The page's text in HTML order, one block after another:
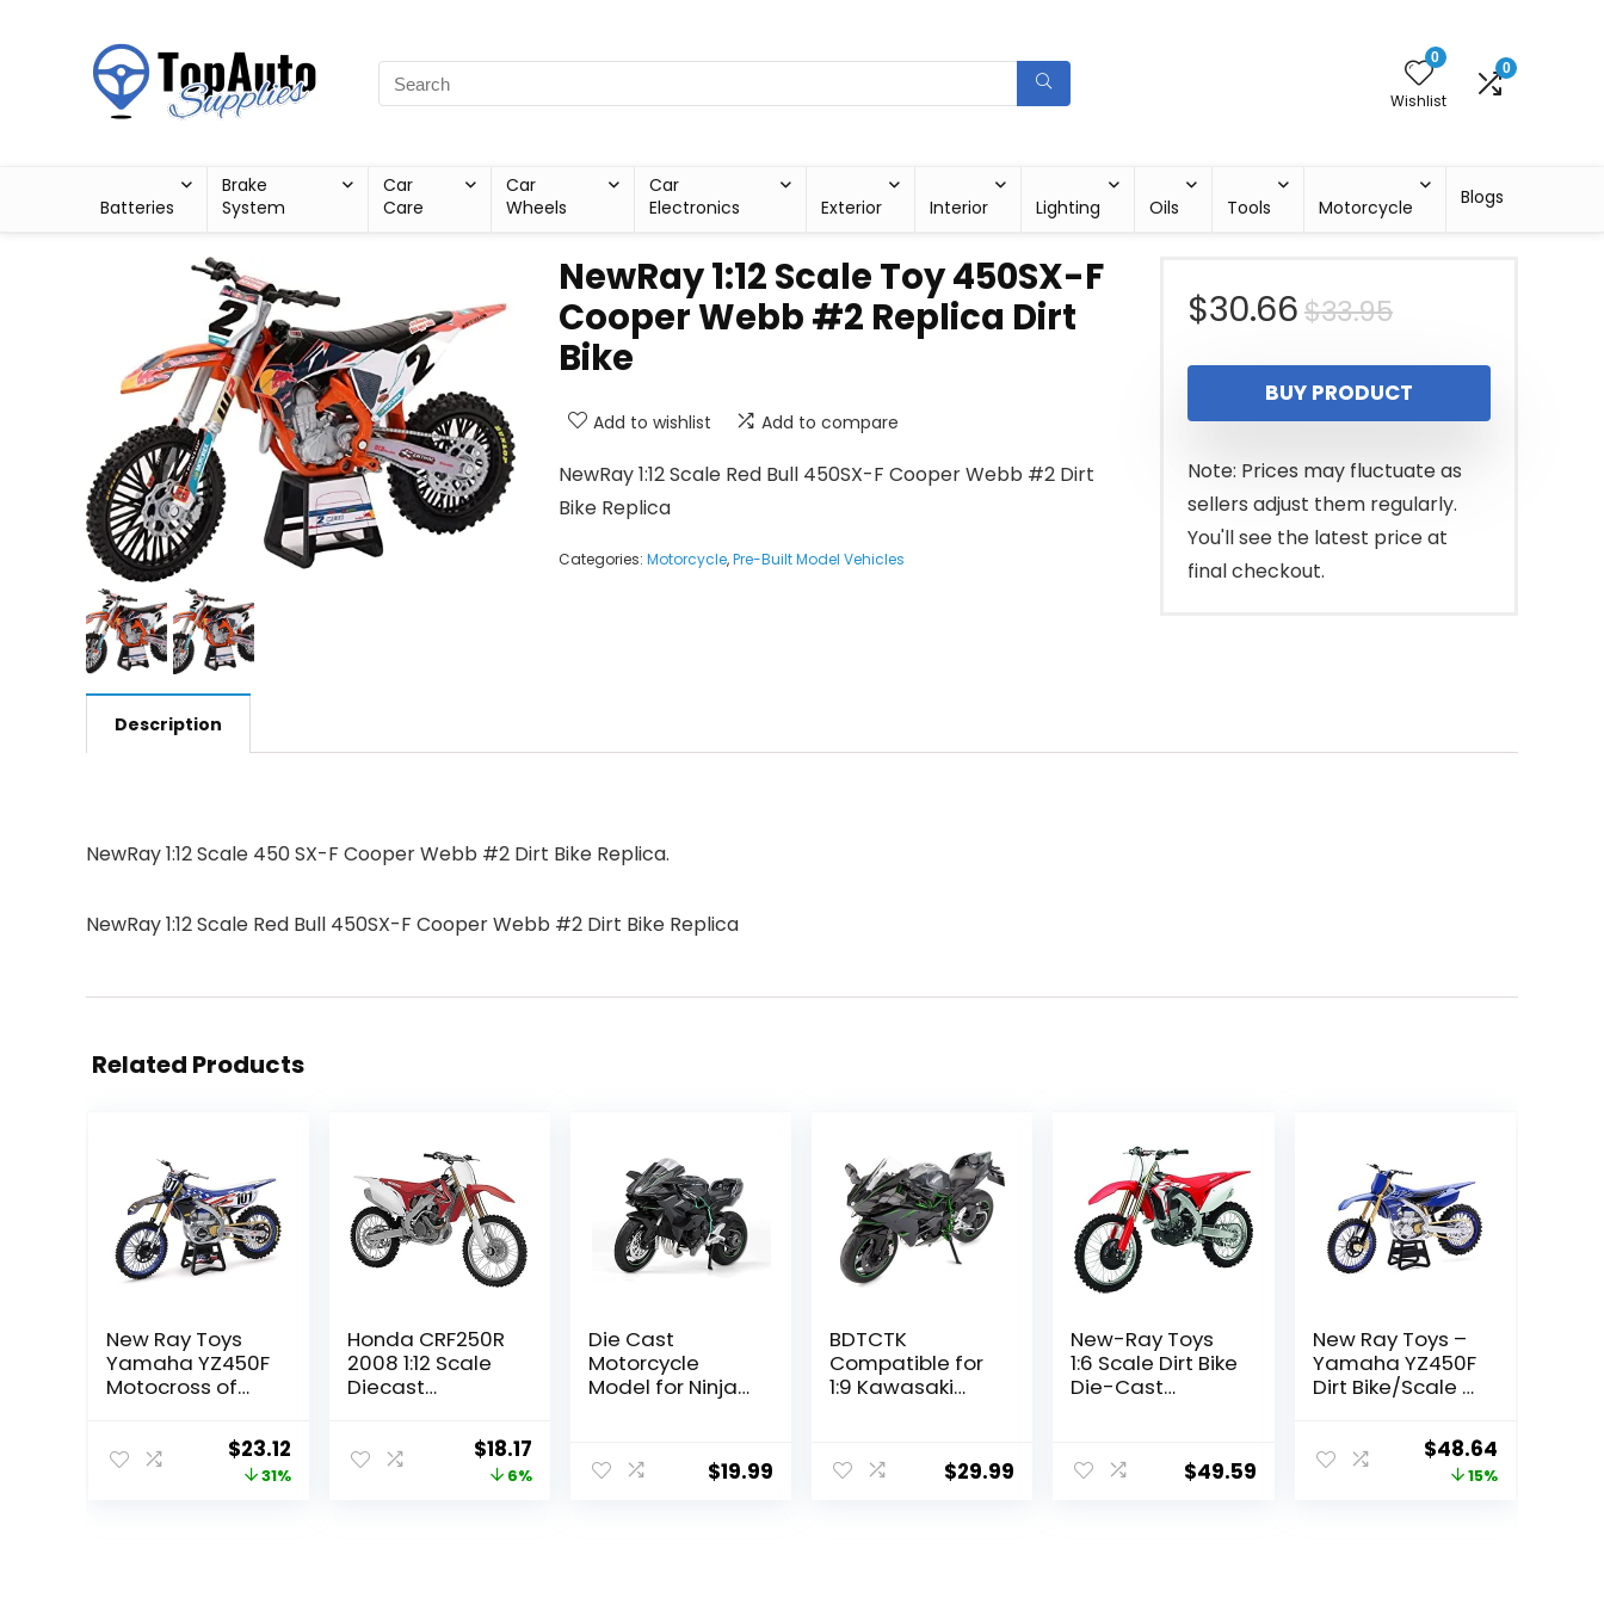
0
Wishlist
0
Batteries
Brake
System
Car
Care
Car
Wheels
Car
Electronics
Exterior Interior Lighting Oils Tools Motorcycle Blogs
Sale!
NewRay 1:12 Scale Toy 450SX-F
Cooper Webb #2 Replica Dirt
Bike
Add to wishlist Add to compare
NewRay 1:12 Scale Red Bull 450SX-F Cooper Webb #2 Dirt
Bike Replica
Categories: Motorcycle,Pre-Built Model Vehicles
$33.95Original
price
was:
$33.95.
$30.66
Current
price
is:
$30.66.
BUY PRODUCT
Note: Prices may fluctuate as
sellers adjust them regularly.
You'll see the latest price at
final checkout.
Description
NewRay 1:12 Scale 450 SX-F Cooper Webb #2 Dirt Bike Replica.
NewRay 1:12 Scale Red Bull 450SX-F Cooper Webb #2 Dirt Bike Replica
Related Products
New Ray Toys
Yamaha YZ450F
Motocross of
Tomac Race
Team Replica,
1:12 Scale, Kids,
Original
price
$23.12Current
price
31%
Honda CRF250R
2008 1:12 Scale
Diecast
Original
price
$18.17
price
6%
Die Cast
Motorcycle
Model for Ninja
Model, 1:12 Scale
Kids Moto Toy or
$19.99
BDTCTK
Compatible for
1:9 Kawasaki
DieCast Model,
Suspension and
$29.99
New-Ray Toys
1:6 Scale Dirt Bike
Die-Cast
49583, Red $49.59
New Ray Toys –
Yamaha YZ450F
Dirt Bike/Scale –
Original
price
$48.64Current
price
15%